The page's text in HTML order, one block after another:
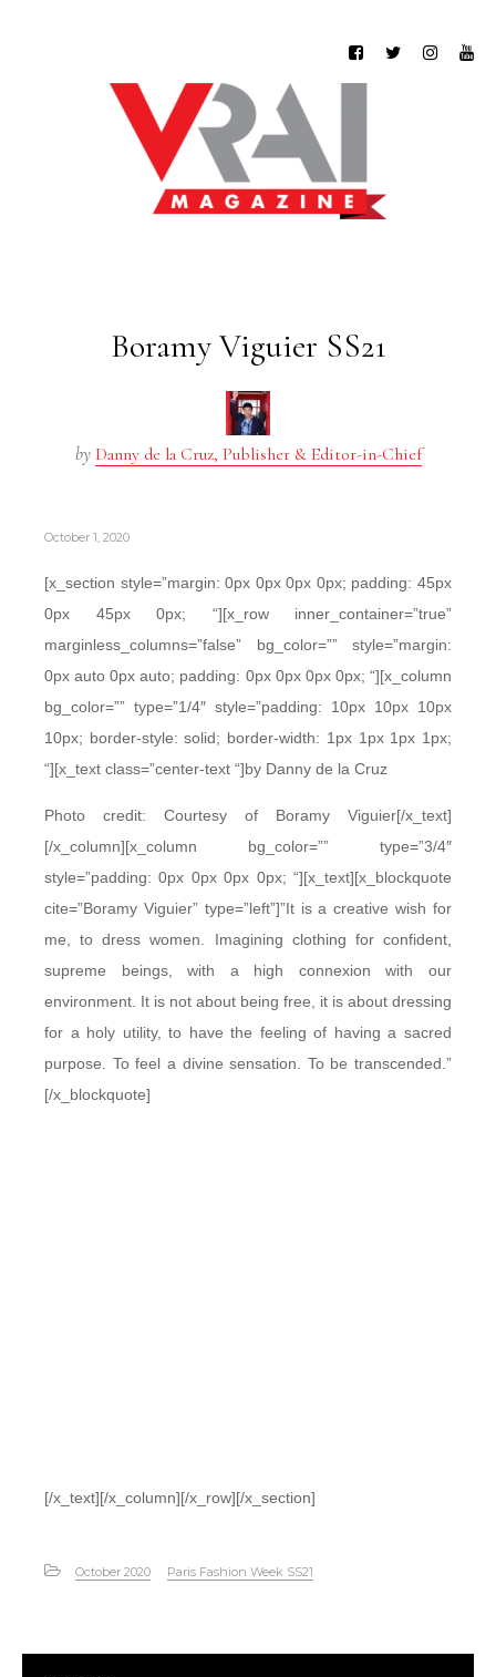
Boramy Viguier SS21
by Danny de la Cruz, Publisher & Editor-in-Chief
October 1, 2020
[x_section style=”margin: 0px 0px 0px 0px; padding: 45px
0px 45px 0px; “][x_row inner_container=”true”
marginless_columns=”false” bg_color=”” style=”margin:
0px auto 0px auto; padding: 0px 0px 0px 0px; “][x_column
bg_color=”” type=”1/4″ style=”padding: 10px 10px 10px
10px; border-style: solid; border-width: 1px 1px 1px 1px;
“][x_text class=”center-text “]by Danny de la Cruz
Photo credit: Courtesy of Boramy Viguier[/x_text]
[/x_column][x_column bg_color=”” type=”3/4″
style=”padding: 0px 0px 0px 0px; “][x_text][x_blockquote
cite=”Boramy Viguier” type=”left”]”It is a creative wish for
me, to dress women. Imagining clothing for confident,
supreme beings, with a high connexion with our
environment. It is not about being free, it is about dressing
for a holy utility, to have the feeling of having a sacred
purpose. To feel a divine sensation. To be transcended.”
[/x_blockquote]
[/x_text][/x_column][/x_row][/x_section]
October 2020 Paris Fashion Week SS21